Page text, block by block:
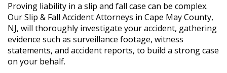
Proving liability in a slip and fall case can be complex.
Our Slip & Fall Accident Attorneys in Cape May County,
NJ, will thoroughly investigate your accident, gathering
evidence such as surveillance footage, witness
statements, and accident reports, to build a strong case
on your behalf.